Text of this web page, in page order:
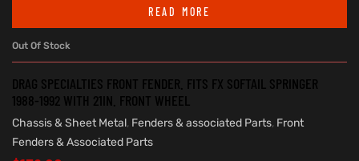
READ MORE
Out Of Stock
DRAG SPECIALTIES FRONT FENDER. FITS FX SOFTAIL SPRINGER
1988-1992 WITH 21IN. FRONT WHEEL
Chassis & Sheet Metal, Fenders & associated Parts, Front
Fenders & Associated Parts